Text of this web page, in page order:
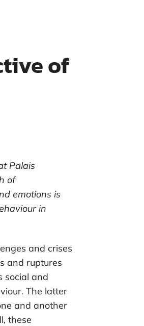
of
Palais
of
emotions is
in
and crises
and ruptures
social and
The latter
and another
these